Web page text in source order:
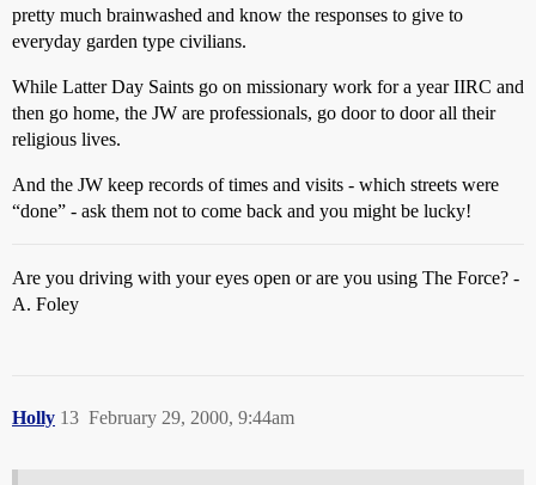
pretty much brainwashed and know the responses to give to
everyday garden type civilians.
While Latter Day Saints go on missionary work for a year IIRC and
then go home, the JW are professionals, go door to door all their
religious lives.
And the JW keep records of times and visits - which streets were
“done” - ask them not to come back and you might be lucky!
Are you driving with your eyes open or are you using The Force? -
A. Foley
Holly February 29, 2000, 9:44am
13